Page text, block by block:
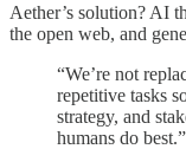
Aether’s solution? AI
the open web, and
“We’re not
repetitive tasks
strategy, and
humans do best.”